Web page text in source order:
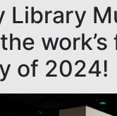
Library
work’s
of 2024!